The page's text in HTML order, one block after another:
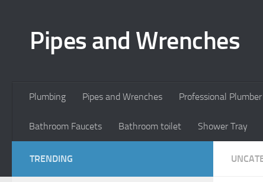
Pipes and Wrenches
Plumbing Pipes and Wrenches Professional Plumber
Bathroom Faucets Bathroom toilet Shower Tray
TRENDING